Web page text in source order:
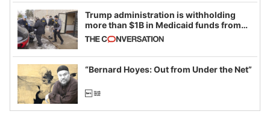
Trump administration is withholding
more than $1B in Medicaid funds from
California and Minnesota, in latest
example of weaponizing real and
imagined fraud
“Bernard Hoyes: Out from Under the Net”